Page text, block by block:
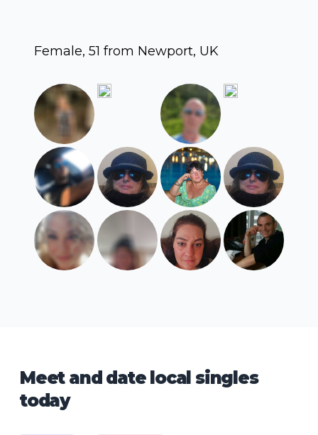
Female, 51 from Newport, UK
Meet and date local singles
today